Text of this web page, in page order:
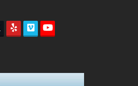
YelpVimeoYouTube